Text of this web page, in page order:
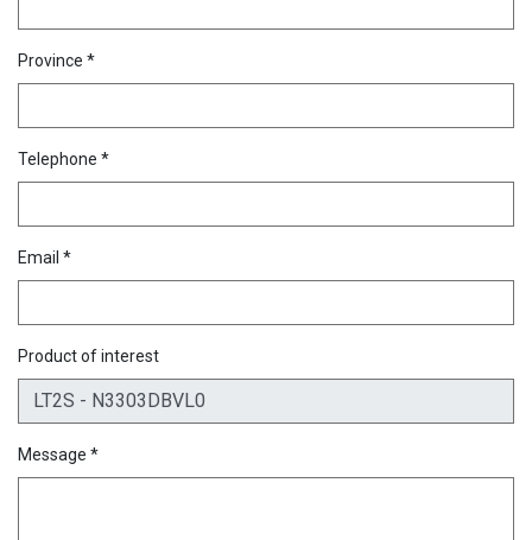
Province *
Telephone *
Email *
Product of interest
Message *